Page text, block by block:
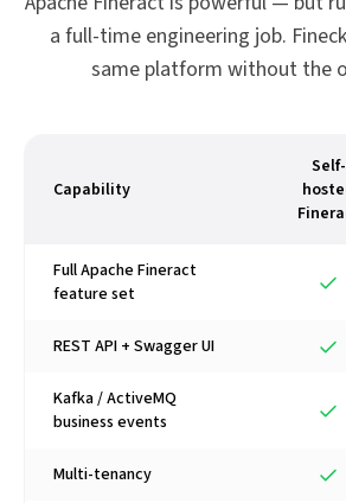
a full-time engineering job.
same platform without the
Capability
Self-
Full Apache Fineract
feature set
REST API + Swagger UI
Kafka / ActiveMQ
business events
Multi-tenancy